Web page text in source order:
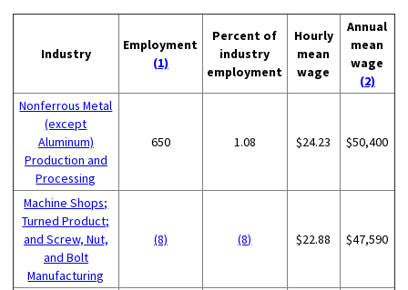
Industry
Employment
(1)
Percent of
industry
employment
Hourly
mean
wage
Annual
mean
wage
(2)
Nonferrous Metal
(except
Aluminum)
Production and
Processing
650 1.08 $24.23 $50,400
Machine Shops;
Turned Product;
and Screw, Nut,
and Bolt
Manufacturing
(8) (8) $22.88 $47,590